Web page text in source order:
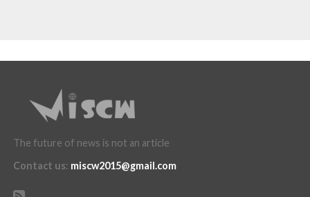
The future of news is not an article
Contact us: miscw2015@gmail.com